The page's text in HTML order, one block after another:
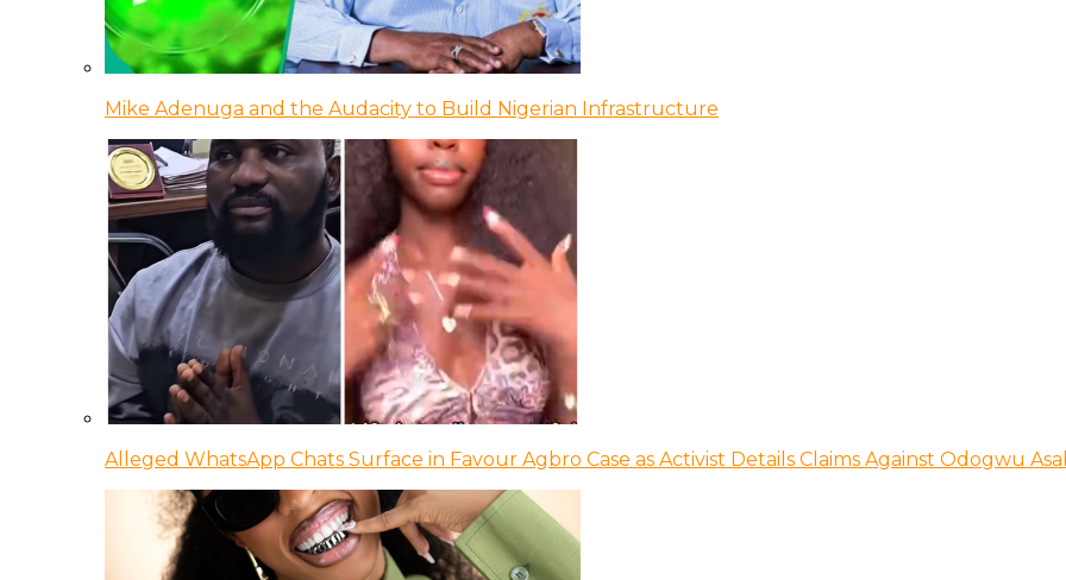
Mike Adenuga and the Audacity to Build Nigerian Infrastructure
Alleged WhatsApp Chats Surface in Favour Agbro Case as Activist Details Claims Against Odogwu